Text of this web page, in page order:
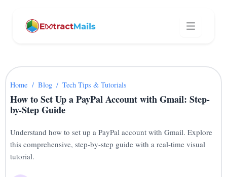
Home / Blog / Tech Tips & Tutorials
How to Set Up a PayPal Account with Gmail: Step-
by-Step Guide
Understand how to set up a PayPal account with Gmail. Explore
this comprehensive, step-by-step guide with a real-time visual
tutorial.